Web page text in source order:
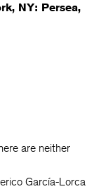
NY: Persea,
are neither
García-Lorca